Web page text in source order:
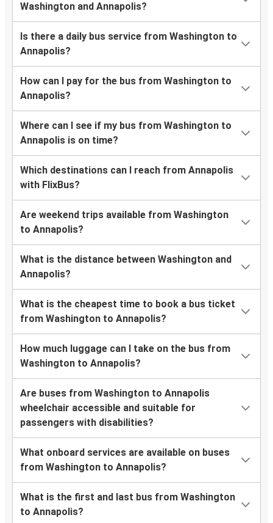
Washington and Annapolis?
Is there a daily bus service from Washington to
Annapolis?
How can I pay for the bus from Washington to
Annapolis?
Where can I see if my bus from Washington to
Annapolis is on time?
Which destinations can I reach from Annapolis
with FlixBus?
Are weekend trips available from Washington
to Annapolis?
What is the distance between Washington and
Annapolis?
What is the cheapest time to book a bus ticket
from Washington to Annapolis?
How much luggage can I take on the bus from
Washington to Annapolis?
Are buses from Washington to Annapolis
wheelchair accessible and suitable for
passengers with disabilities?
What onboard services are available on buses
from Washington to Annapolis?
What is the first and last bus from Washington
to Annapolis?